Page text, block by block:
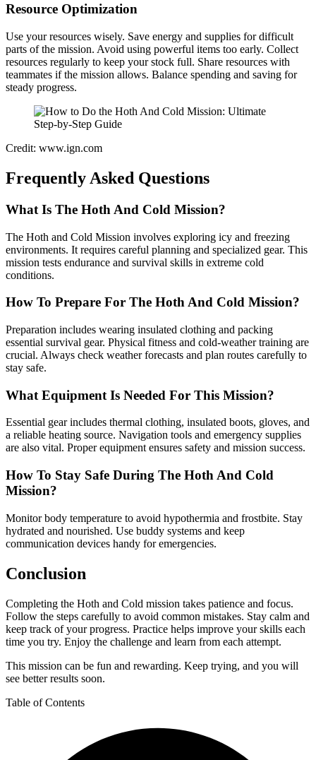
Resource Optimization
Use your resources wisely. Save energy and supplies for difficult
parts of the mission. Avoid using powerful items too early. Collect
resources regularly to keep your stock full. Share resources with
teammates if the mission allows. Balance spending and saving for
steady progress.
Credit: www.ign.com
Frequently Asked Questions
What Is The Hoth And Cold Mission?
The Hoth and Cold Mission involves exploring icy and freezing
environments. It requires careful planning and specialized gear. This
mission tests endurance and survival skills in extreme cold
conditions.
How To Prepare For The Hoth And Cold Mission?
Preparation includes wearing insulated clothing and packing
essential survival gear. Physical fitness and cold-weather training are
crucial. Always check weather forecasts and plan routes carefully to
stay safe.
What Equipment Is Needed For This Mission?
Essential gear includes thermal clothing, insulated boots, gloves, and
a reliable heating source. Navigation tools and emergency supplies
are also vital. Proper equipment ensures safety and mission success.
How To Stay Safe During The Hoth And Cold
Mission?
Monitor body temperature to avoid hypothermia and frostbite. Stay
hydrated and nourished. Use buddy systems and keep
communication devices handy for emergencies.
Conclusion
Completing the Hoth and Cold mission takes patience and focus.
Follow the steps carefully to avoid common mistakes. Stay calm and
keep track of your progress. Practice helps improve your skills each
time you try. Enjoy the challenge and learn from each attempt.
This mission can be fun and rewarding. Keep trying, and you will
see better results soon.
Table of Contents